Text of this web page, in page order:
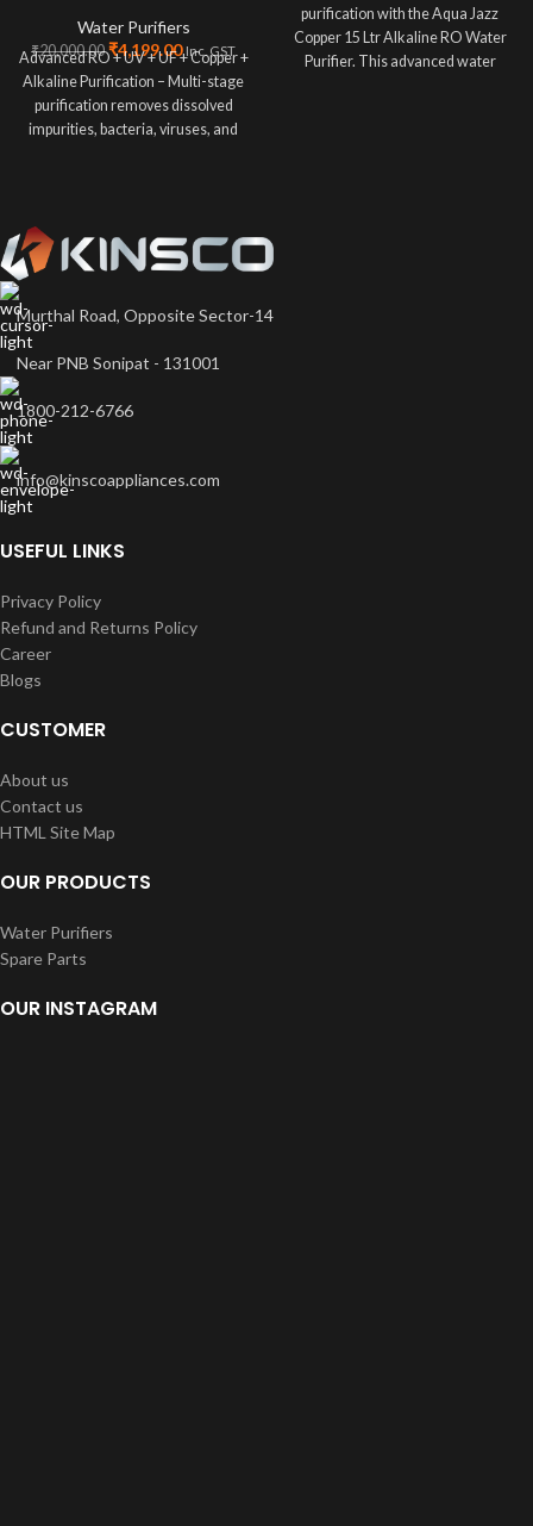
Water Purifiers
₹20,000.00 ₹4,199.00 Inc. GST
Advanced RO + UV + UF + Copper +
Alkaline Purification – Multi-stage
purification removes dissolved
impurities, bacteria, viruses, and
purification with the Aqua Jazz
Copper 15 Ltr Alkaline RO Water
Purifier. This advanced water
Murthal Road, Opposite Sector-14
Near PNB Sonipat - 131001
1800-212-6766
info@kinscoappliances.com
USEFUL LINKS
Privacy Policy
Refund and Returns Policy
Career
Blogs
CUSTOMER
About us
Contact us
HTML Site Map
OUR PRODUCTS
Water Purifiers
Spare Parts
OUR INSTAGRAM